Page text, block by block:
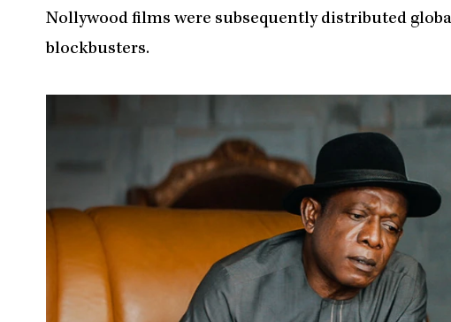
Nollywood films were subsequently distributed
blockbusters.